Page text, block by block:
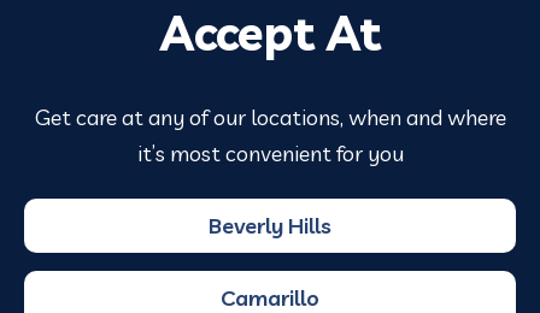
Accept At
Get care at any of our locations, when and where
it’s most convenient for you
Beverly Hills
Camarillo